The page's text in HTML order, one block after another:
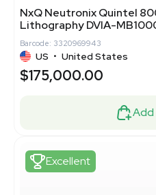
NxQ Neutronix Quintel
Lithography DVIA-
Barcode: 3320969943
US • United States
$175,000.00
Excellent